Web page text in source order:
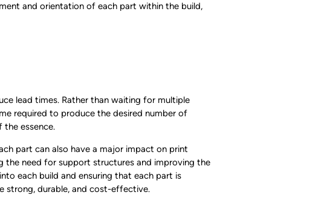
and orientation of each part within the build,
lead times. Rather than waiting for multiple
required to produce the desired number of
the essence.
part can also have a major impact on print
the need for support structures and improving the
each build and ensuring that each part is
strong, durable, and cost-effective.